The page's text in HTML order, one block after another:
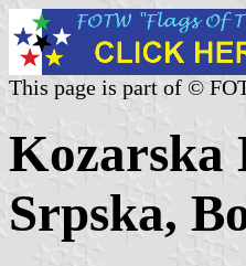
This page is part of ©
Kozarska
Srpska,